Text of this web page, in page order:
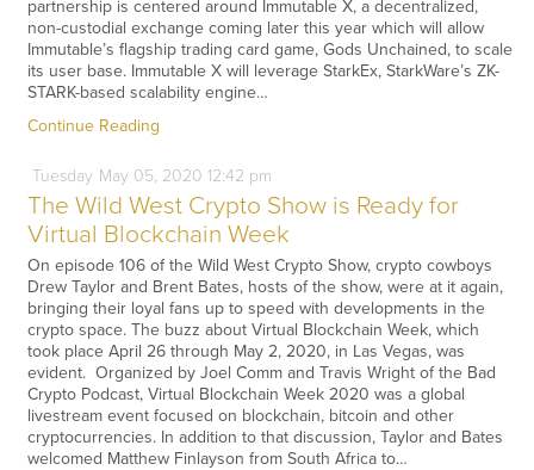
partnership is centered around Immutable X, a decentralized,
non-custodial exchange coming later this year which will allow
Immutable’s flagship trading card game, Gods Unchained, to scale
its user base. Immutable X will leverage StarkEx, StarkWare’s ZK-
STARK-based scalability engine…
Continue Reading
Tuesday May05, 2020 12:42 pm
The Wild West Crypto Show is Ready for
Virtual Blockchain Week
On episode 106 of the Wild West Crypto Show, crypto cowboys
Drew Taylor and Brent Bates, hosts of the show, were at it again,
bringing their loyal fans up to speed with developments in the
crypto space. The buzz about Virtual Blockchain Week, which
took place April 26 through May 2, 2020, in Las Vegas, was
evident. Organized by Joel Comm and Travis Wright of the Bad
Crypto Podcast, Virtual Blockchain Week 2020 was a global
livestream event focused on blockchain, bitcoin and other
cryptocurrencies. In addition to that discussion, Taylor and Bates
welcomed Matthew Finlayson from South Africa to…